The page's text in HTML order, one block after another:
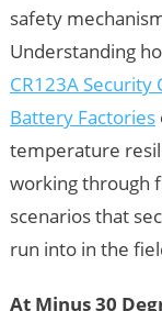
safety
Understanding
CR123A
Battery Factories
temperature
working through
scenarios that
run into in the
At Minus 30